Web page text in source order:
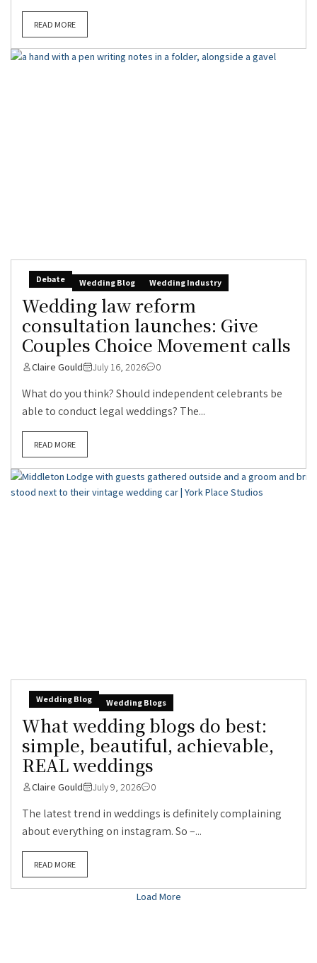
READ MORE
Debate Wedding Blog Wedding Industry
Wedding law reform
consultation launches: Give
Couples Choice Movement calls
Claire Gould July 16, 2026 0
What do you think? Should independent celebrants be
able to conduct legal weddings? The...
READ MORE
Wedding Blog Wedding Blogs
What wedding blogs do best:
simple, beautiful, achievable,
REAL weddings
Claire Gould July 9, 2026 0
The latest trend in weddings is definitely complaining
about everything on instagram. So –...
READ MORE
Load More